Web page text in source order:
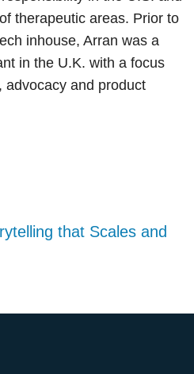
therapeutic areas. Prior to
inhouse, Arran was a
in the U.K. with a focus
advocacy and product
that Scales and